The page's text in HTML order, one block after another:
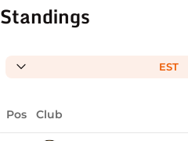
Standings
EST
Pos Club